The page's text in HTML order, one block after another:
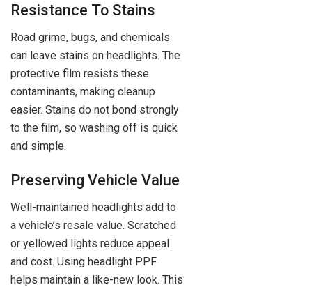
Resistance To Stains
Road grime, bugs, and chemicals
can leave stains on headlights. The
protective film resists these
contaminants, making cleanup
easier. Stains do not bond strongly
to the film, so washing off is quick
and simple.
Preserving Vehicle Value
Well-maintained headlights add to
a vehicle’s resale value. Scratched
or yellowed lights reduce appeal
and cost. Using headlight PPF
helps maintain a like-new look. This